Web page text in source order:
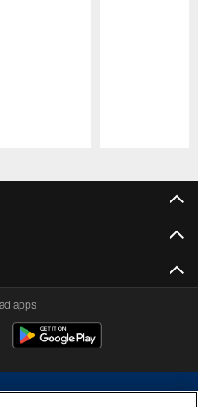
apps